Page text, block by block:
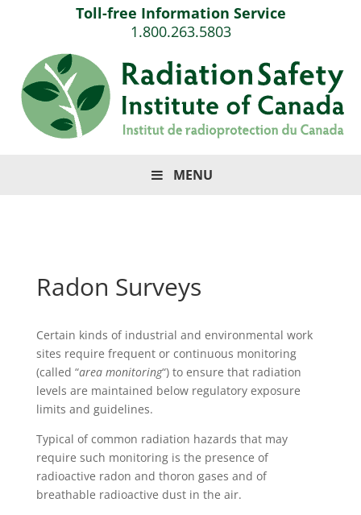
Toll-free Information Service
1.800.263.5803
MENU
Radon Surveys
Certain kinds of industrial and environmental work
sites require frequent or continuous monitoring
(called “area monitoring“) to ensure that radiation
levels are maintained below regulatory exposure
limits and guidelines.
Typical of common radiation hazards that may
require such monitoring is the presence of
radioactive radon and thoron gases and of
breathable radioactive dust in the air.